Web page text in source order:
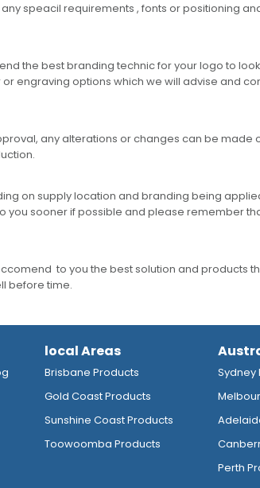
speacil requirements , fonts or positioning
the best branding technic for your logo to
engraving options which we will advise and
any alterations or changes can be made
on supply location and branding being
sooner if possible and please remember
to you the best solution and products
before time.
local Areas
Brisbane Products
Gold Coast Products
Sunshine Coast Products
Toowoomba Products
Sydney
Perth